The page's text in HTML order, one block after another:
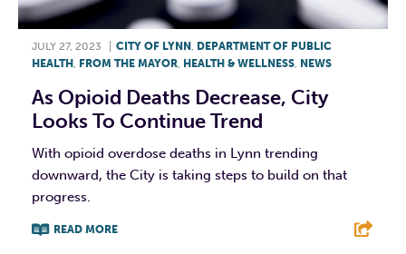
JULY 27, 2023 CITY OF LYNN , DEPARTMENT OF PUBLIC
HEALTH , FROM THE MAYOR, HEALTH & WELLNESS, NEWS
As Opioid Deaths Decrease, City
Looks To Continue Trend
With opioid overdose deaths in Lynn trending
downward, the City is taking steps to build on that
progress.
READ MORE